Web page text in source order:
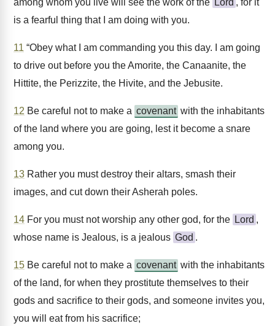
among whom you live will see the work of the Lord , for it
is a fearful thing that I am doing with you.
11 “Obey what I am commanding you this day. I am going
to drive out before you the Amorite, the Canaanite, the
Hittite, the Perizzite, the Hivite, and the Jebusite.
12 Be careful not to make a covenant with the inhabitants
of the land where you are going, lest it become a snare
among you.
13 Rather you must destroy their altars, smash their
images, and cut down their Asherah poles.
14 For you must not worship any other god, for the Lord ,
whose name is Jealous, is a jealous God .
15 Be careful not to make a covenant with the inhabitants
of the land, for when they prostitute themselves to their
gods and sacrifice to their gods, and someone invites you,
you will eat from his sacrifice;